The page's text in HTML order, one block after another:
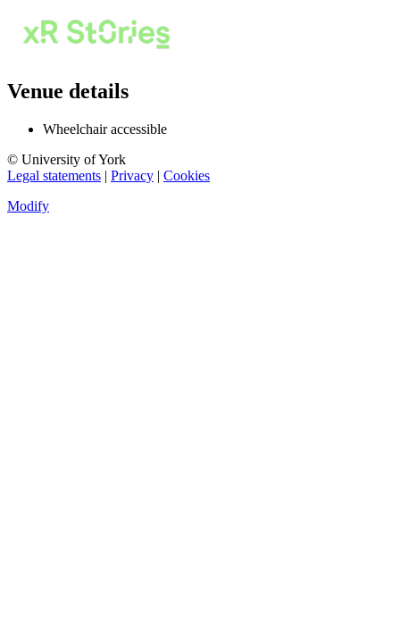
Venue details
Wheelchair accessible
© University of York
Legal statements | Privacy | Cookies
Modify